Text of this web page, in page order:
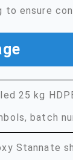
to ensure
25 kg
batch
Stannate